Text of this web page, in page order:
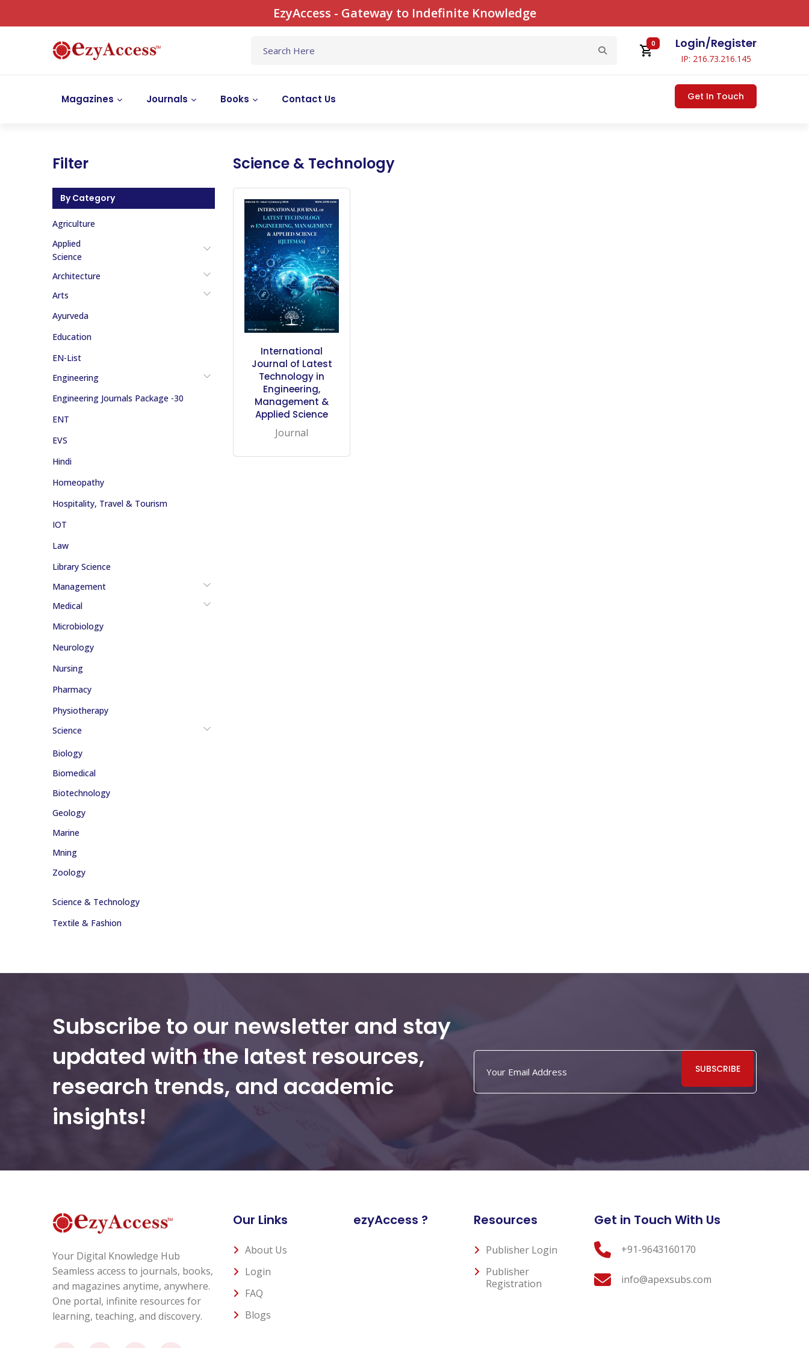
EzyAccess - Gateway to Indefinite Knowledge
0 Login/Register
IP: 216.73.216.145
Get In Touch
Magazines Journals Books Contact Us
Filter
By Category
Agriculture
Applied
Science
Architecture
Arts
Ayurveda
Education
EN-List
Engineering
Engineering Journals Package -30
ENT
EVS
Hindi
Homeopathy
Hospitality, Travel & Tourism
IOT
Law
Library Science
Management
Medical
Microbiology
Neurology
Nursing
Pharmacy
Physiotherapy
Science
Biology
Biomedical
Biotechnology
Geology
Marine
Mning
Zoology
Science & Technology
Textile & Fashion
Science & Technology
International
Journal of Latest
Technology in
Engineering,
Management &
Applied Science
Journal
Subscribe to our newsletter and stay
updated with the latest resources,
research trends, and academic
insights!
SUBSCRIBE
Your Digital Knowledge Hub
Seamless access to journals, books,
and magazines anytime, anywhere.
One portal, infinite resources for
learning, teaching, and discovery.
Our Links
About Us
Login
FAQ
Blogs
ezyAccess ? Resources
Publisher Login
Publisher
Registration
Get in Touch With Us
+91-9643160170
info@apexsubs.com